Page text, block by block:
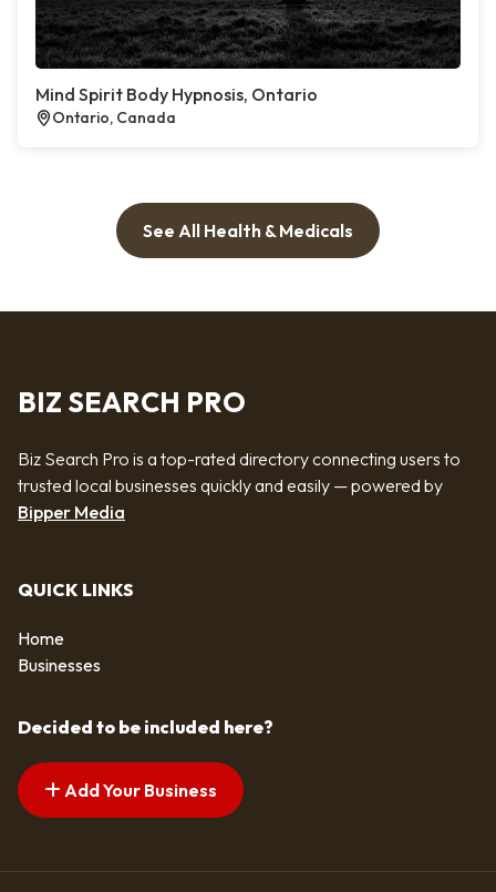
Mind Spirit Body Hypnosis, Ontario
Ontario, Canada
See All Health & Medicals
BIZ SEARCH PRO
Biz Search Pro is a top-rated directory connecting users to
trusted local businesses quickly and easily — powered by
Bipper Media
QUICK LINKS
Home
Businesses
Decided to be included here?
Add Your Business